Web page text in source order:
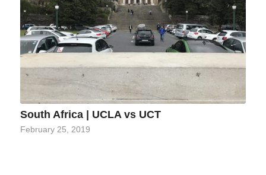
South Africa | UCLA vs UCT
February 25, 2019